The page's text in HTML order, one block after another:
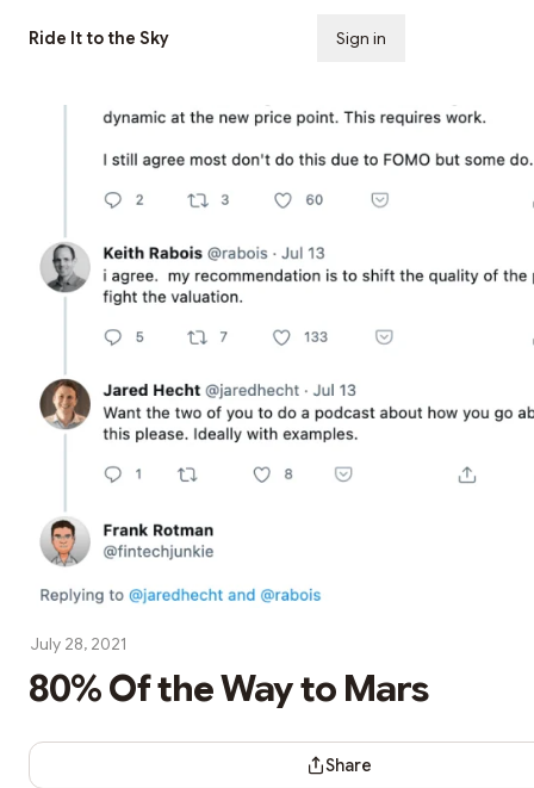
Ride It to the Sky Sign in
July 28, 2021
80% Of the Way to Mars
Share Dialog
Share